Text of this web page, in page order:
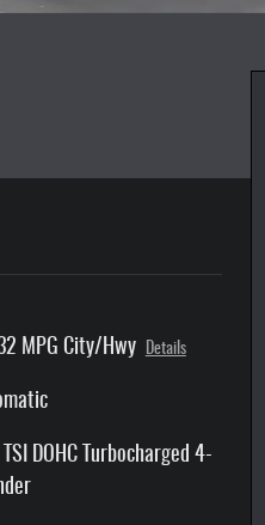
MPG City/Hwy Details
TSI DOHC Turbocharged 4-